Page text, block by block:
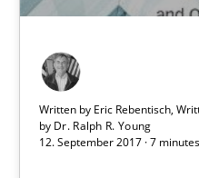
Written by Eric Rebentisch,
by Dr. Ralph R. Young
12. September 2017 · 7
Opinions